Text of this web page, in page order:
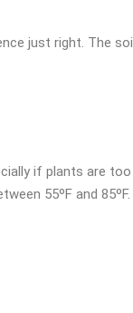
just right. The
if plants are
55ºF and 85ºF.